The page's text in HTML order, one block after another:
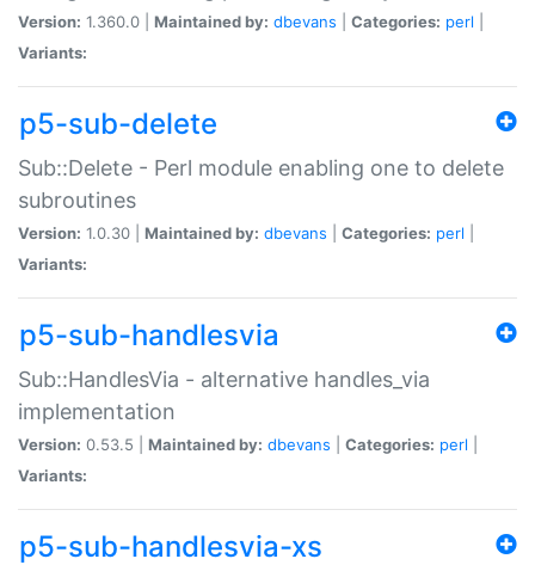
Version: 1.360.0 | Maintained by: dbevans Categories: perl
Variants:
p5-sub-delete
Sub::Delete - Perl module enabling one to delete
subroutines
Version: 1.0.30 | Maintained by: dbevans Categories: perl
Variants:
p5-sub-handlesvia
Sub::HandlesVia - alternative handles_via
implementation
Version: 0.53.5 | Maintained by: dbevans Categories: perl
Variants:
p5-sub-handlesvia-xs